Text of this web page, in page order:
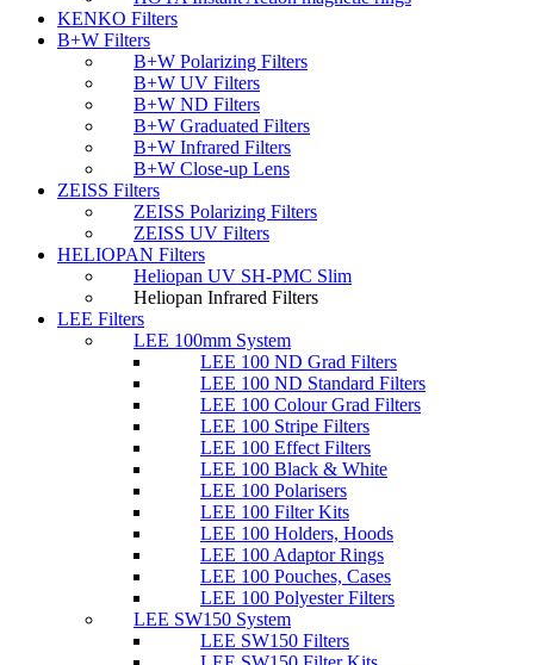
KENKO Filters
B+W Filters
B+W Polarizing Filters
B+W UV Filters
B+W ND Filters
B+W Graduated Filters
B+W Infrared Filters
B+W Close-up Lens
ZEISS Filters
ZEISS Polarizing Filters
ZEISS UV Filters
HELIOPAN Filters
Heliopan UV SH-PMC Slim
Heliopan Infrared Filters
LEE Filters
LEE 100mm System
LEE 100 ND Grad Filters
LEE 100 ND Standard Filters
LEE 100 Colour Grad Filters
LEE 100 Stripe Filters
LEE 100 Effect Filters
LEE 100 Black & White
LEE 100 Polarisers
LEE 100 Filter Kits
LEE 100 Holders, Hoods
LEE 100 Adaptor Rings
LEE 100 Pouches, Cases
LEE 100 Polyester Filters
LEE SW150 System
LEE SW150 Filters